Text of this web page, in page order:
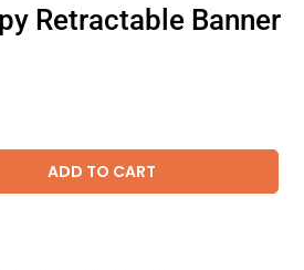
Retractable Banner
ADD TO CART